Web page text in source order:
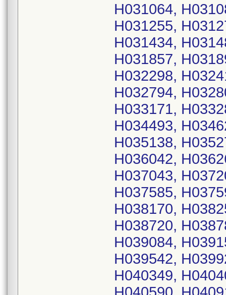
H031064,
H031255,
H031434,
H031857,
H032298,
H032794,
H033171,
H034493,
H035138,
H036042,
H037043,
H037585,
H038170,
H038720,
H039084,
H039542,
H040349,